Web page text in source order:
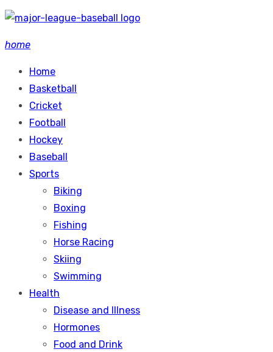
Skip
content
home
Home
Basketball
Cricket
Football
Hockey
Baseball
Sports
Biking
Boxing
Fishing
Horse Racing
Skiing
Swimming
Health
Disease and Illness
Hormones
Food and Drink